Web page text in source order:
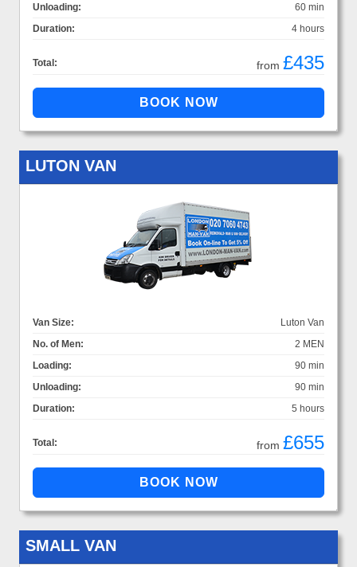
Unloading:
60 min
Duration:
4 hours
Total: from £435
LUTON VAN
Van Size:
Luton Van
No. of Men:
2 MEN
Loading:
90 min
Unloading:
90 min
Duration:
5 hours
Total: from £655
SMALL VAN